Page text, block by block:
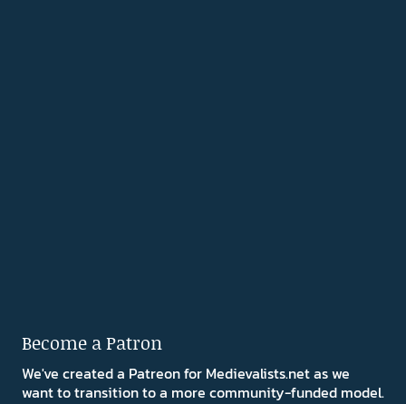
Become a Patron
We've created a Patreon for Medievalists.net as we
want to transition to a more community-funded model.